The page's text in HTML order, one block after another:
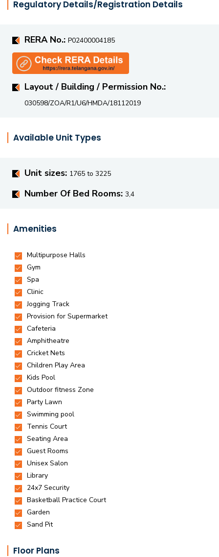
Regulatory Details/Registration Details
RERA No.: P02400004185
Layout / Building / Permission No.:
030598/ZOA/R1/U6/HMDA/18112019
Available Unit Types
Unit sizes: 1765 to 3225
Number Of Bed Rooms: 3,4
Amenities
Floor Plans